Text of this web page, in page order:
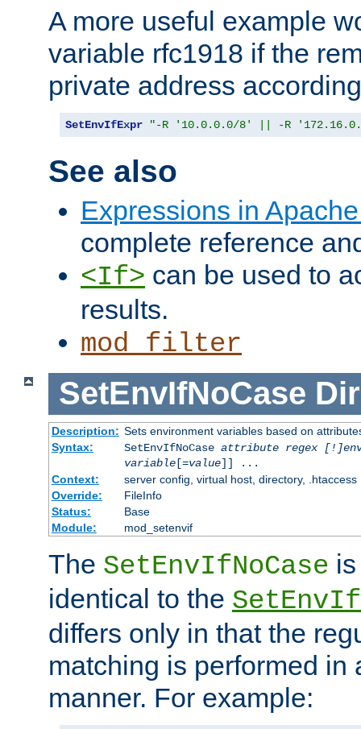
A more useful example
variable rfc1918 if the
private address
SetEnvIfExpr "-R '10.0.0.0/8' || -R
See also
Expressions in
complete reference
<If> can be used to
results.
mod_filter
SetEnvIfNoCase
Description: Sets environment variables based on
Syntax:
SetEnvIfNoCase attribute regex
variable[=value]] ...
Context:
server config, virtual host, directory, .htaccess
Override:
FileInfo
Status:
Base
Module:
mod_setenvif
The SetEnvIfNoCase
identical to the SetEnvIf
differs only in that the
matching is performed in
manner. For example: